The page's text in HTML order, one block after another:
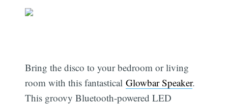
Bring the disco to your bedroom or living
room with this fantasticalGlowbar Speaker.
This groovy Bluetooth-powered LED